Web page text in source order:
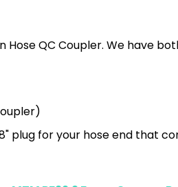
QC Coupler. We have
plug for your hose end that